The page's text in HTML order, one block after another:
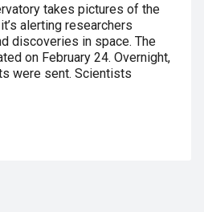
takes pictures of the
alerting researchers
discoveries in space. The
on February 24. Overnight,
were sent. Scientists